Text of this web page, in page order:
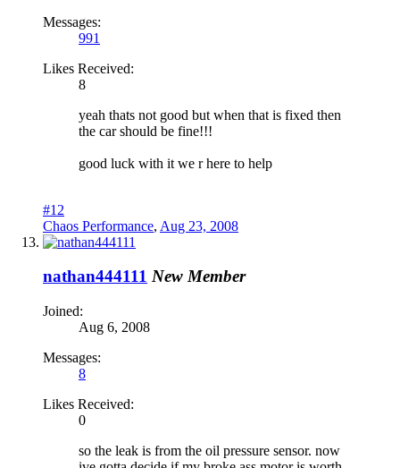
Messages:
991
Likes Received:
8
yeah thats not good but when that is fixed then
the car should be fine!!!
good luck with it we r here to help
#12
Chaos Performance, Aug 23, 2008
nathan444111 New Member
Joined:
Aug 6, 2008
Messages:
8
Likes Received:
0
so the leak is from the oil pressure sensor. now